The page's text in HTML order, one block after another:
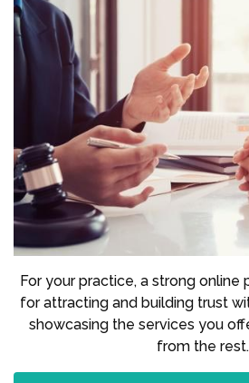
For your practice, a strong online
for attracting and building trust
showcasing the services you
from the rest.